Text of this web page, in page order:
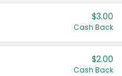
$3.00
Cash Back
$2.00
Cash Back